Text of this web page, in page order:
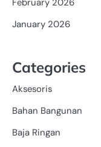
January 2026
Categories
Aksesoris
Bahan Bangunan
Baja Ringan